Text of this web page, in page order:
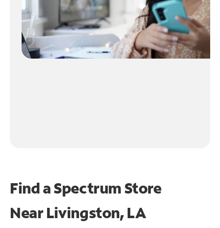
Find a Spectrum Store
NearLivingston, LA